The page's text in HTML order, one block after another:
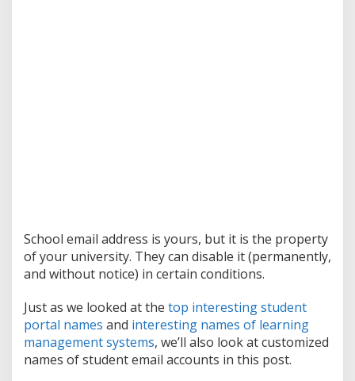
School email address is yours, but it is the property
of your university. They can disable it (permanently,
and without notice) in certain conditions.
Just as we looked at the top interesting student
portal names and interesting names of learning
management systems, we’ll also look at customized
names of student email accounts in this post.